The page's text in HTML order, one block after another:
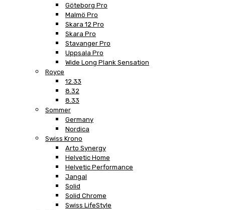
Göteborg Pro
Malmö Pro
Skara 12 Pro
Skara Pro
Stavanger Pro
Uppsala Pro
Wide Long Plank Sensation
Royce
12.33
8.32
8.33
Sommer
Germany
Nordica
Swiss Krono
Arto Synergy
Helvetic Home
Helvetic Performance
Jangal
Solid
Solid Chrome
Swiss LifeStyle